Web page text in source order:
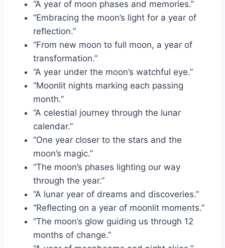
“A year of moon phases and memories.”
“Embracing the moon’s light for a year of
reflection.”
“From new moon to full moon, a year of
transformation.”
“A year under the moon’s watchful eye.”
“Moonlit nights marking each passing
month.”
“A celestial journey through the lunar
calendar.”
“One year closer to the stars and the
moon’s magic.”
“The moon’s phases lighting our way
through the year.”
“A lunar year of dreams and discoveries.”
“Reflecting on a year of moonlit moments.”
“The moon’s glow guiding us through 12
months of change.”